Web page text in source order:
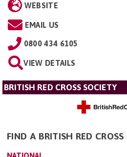
WEBSITE
EMAIL US
0800 434 6105
VIEW DETAILS
BRITISH RED CROSS SOCIETY
FIND A BRITISH RED